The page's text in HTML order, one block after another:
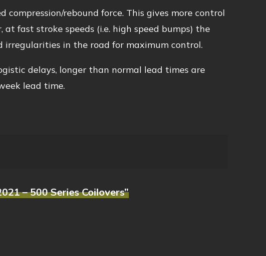
rebound force. This gives more control
fast stroke speeds (i.e. high speed bumps) the
irregularities in the road for maximum control.
delays, longer than normal lead times are
lead time.
– 500 Series Coilovers”